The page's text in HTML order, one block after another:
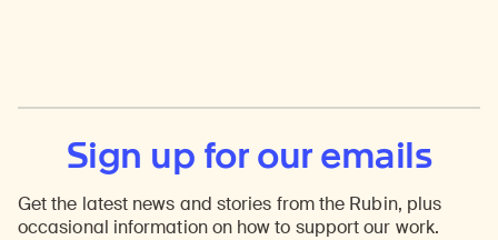
Sign up for our emails
Get the latest news and stories from the Rubin, plus
occasional information on how to support our work.